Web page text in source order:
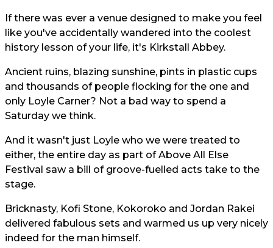
If there was ever a venue designed to make you feel
like you've accidentally wandered into the coolest
history lesson of your life, it's Kirkstall Abbey.
Ancient ruins, blazing sunshine, pints in plastic cups
and thousands of people flocking for the one and
only Loyle Carner? Not a bad way to spend a
Saturday we think.
And it wasn't just Loyle who we were treated to
either, the entire day as part of Above All Else
Festival saw a bill of groove-fuelled acts take to the
stage.
Bricknasty, Kofi Stone, Kokoroko and Jordan Rakei
delivered fabulous sets and warmed us up very nicely
indeed for the man himself.